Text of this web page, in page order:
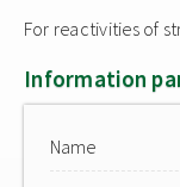
For reactivities of
Information
Name